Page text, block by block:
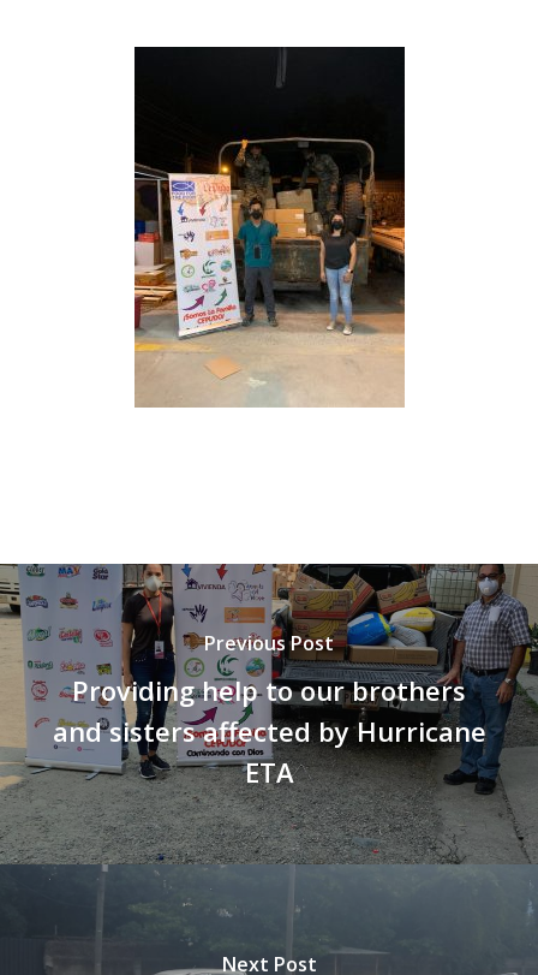
Previous Post
Providing help to our brothers
and sisters affected by Hurricane
ETA
Next Post
Centro de
Cepudito
Donaciones
La Mujer en el
Listones de Amor
Noticias